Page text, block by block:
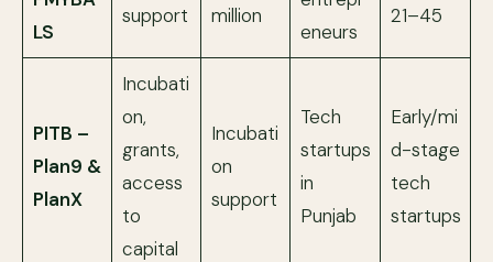
LS
support
million
eneurs
21–45
PITB –
Plan9 &
PlanX
Incubati
on,
grants,
access
to
capital
Incubati
on
support
Tech
startups
in
Punjab
Early/mi
d-stage
tech
startups